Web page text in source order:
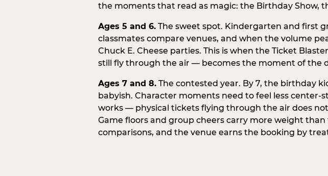
the moments that read as magic: the Birthday Show,
Ages 5 and 6. The sweet spot. Kindergarten and first
classmates compare venues, and when the volume
Chuck E. Cheese parties. This is when the Ticket
still fly through the air — becomes the moment of the
Ages 7 and 8. The contested year. By 7, the birthday
babyish. Character moments need to feel less center-
works — physical tickets flying through the air does
Game floors and group cheers carry more weight
comparisons, and the venue earns the booking by